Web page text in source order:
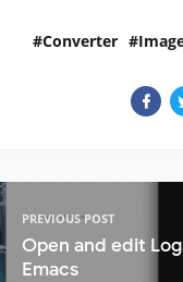
Converter
PREVIOUS POST
Open and edit
Emacs